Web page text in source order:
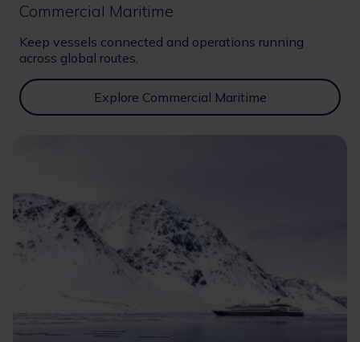
Commercial Maritime
Keep vessels connected and operations running
across global routes.
Explore Commercial Maritime